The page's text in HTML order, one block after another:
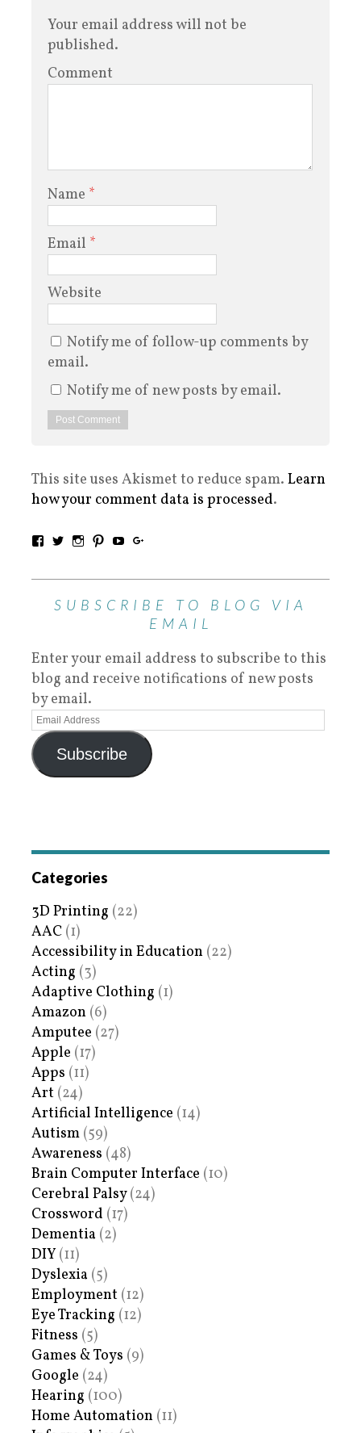
Your email address will not be
published.
Comment
Name *
Email *
Website
Notify me of follow-up comments by
email.
Notify me of new posts by email.
This site uses Akismet to reduce spam. Learn
how your comment data is processed.
SUBSCRIBE TO BLOG VIA
EMAIL
Enter your email address to subscribe to this
blog and receive notifications of new posts
by email.
Subscribe
Categories
3D Printing (22)
AAC (1)
Accessibility in Education (22)
Acting (3)
Adaptive Clothing (1)
Amazon (6)
Amputee (27)
Apple (17)
Apps (11)
Art (24)
Artificial Intelligence (14)
Autism (59)
Awareness (48)
Brain Computer Interface (10)
Cerebral Palsy(24)
Crossword (17)
Dementia (2)
DIY (11)
Dyslexia (5)
Employment (12)
Eye Tracking (12)
Fitness (5)
Games & Toys (9)
Google (24)
Hearing (100)
Home Automation (11)